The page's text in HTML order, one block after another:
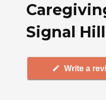
Signal
Write a